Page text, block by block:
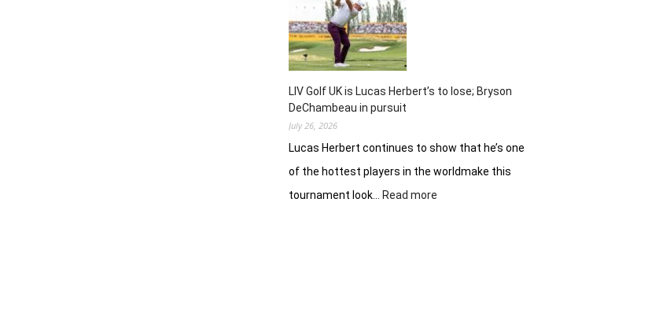
finale
LIV Golf UK is Lucas Herbert’s to lose; Bryson
DeChambeau in pursuit
July 26, 2026
Lucas Herbert continues to show that he’s one
of the hottest players in the worldmake this
tournament look…
Read more